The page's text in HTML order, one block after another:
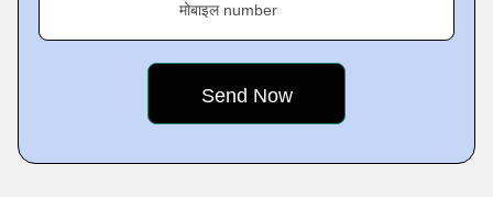
मोबाइल number